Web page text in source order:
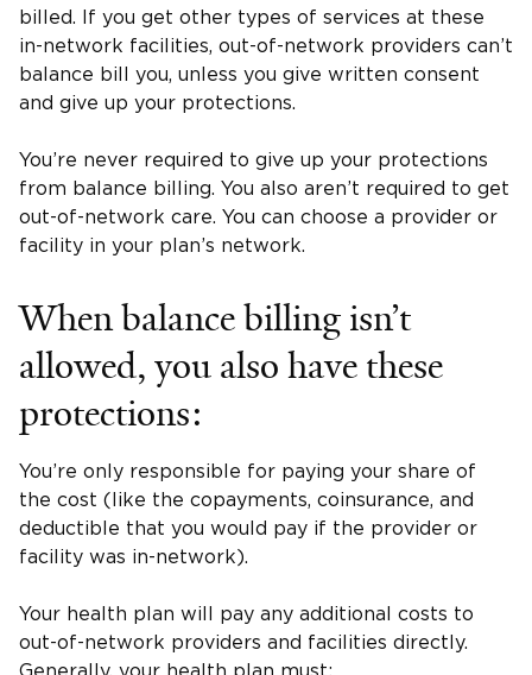
billed. If you get other types of services at these
in-network facilities, out-of-network providers can’t
balance bill you, unless you give written consent
and give up your protections.
You’re never required to give up your protections
from balance billing. You also aren’t required to get
out-of-network care. You can choose a provider or
facility in your plan’s network.
When balance billing isn’t
allowed, you also have these
protections:
You’re only responsible for paying your share of
the cost (like the copayments, coinsurance, and
deductible that you would pay if the provider or
facility was in-network).
Your health plan will pay any additional costs to
out-of-network providers and facilities directly.
Generally, your health plan must: